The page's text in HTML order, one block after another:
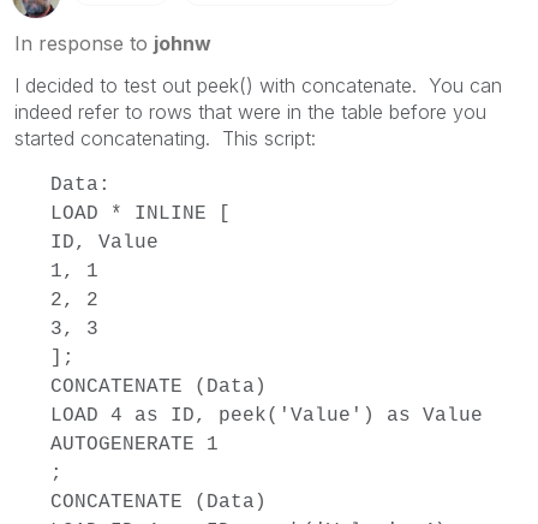
In response to johnw
I decided to test out peek() with concatenate. You can
indeed refer to rows that were in the table before you
started concatenating. This script:
Data:
LOAD * INLINE [
ID, Value
1, 1
2, 2
3, 3
];
CONCATENATE (Data)
LOAD 4 as ID, peek('Value') as Value
AUTOGENERATE 1
;
CONCATENATE (Data)